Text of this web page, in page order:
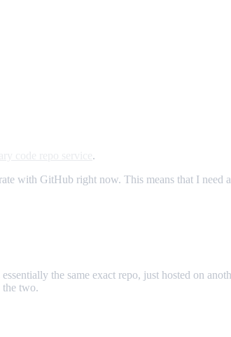
.
with GitHub right now. This means that I need
the same exact repo, just hosted on
the two.